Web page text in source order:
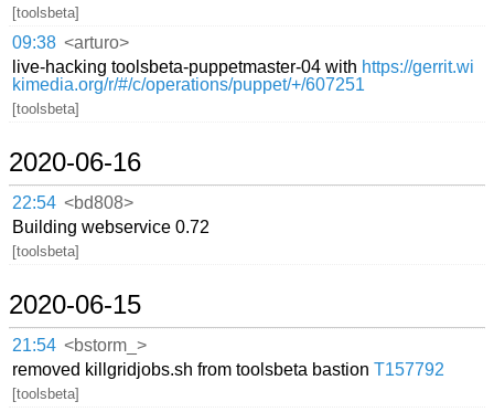
[toolsbeta]
09:38 <arturo>
live-hacking toolsbeta-puppetmaster-04 with https://gerrit.wi
kimedia.org/r/#/c/operations/puppet/+/607251
[toolsbeta]
2020-06-16
22:54 <bd808>
Building webservice 0.72
[toolsbeta]
2020-06-15
21:54 <bstorm_>
removed killgridjobs.sh from toolsbeta bastionT157792
[toolsbeta]